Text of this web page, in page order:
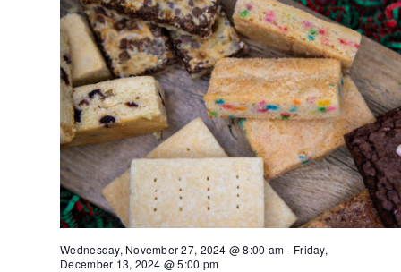
Wednesday, November 27, 2024 @ 8:00 am- Friday,
December 13, 2024 @ 5:00 pm